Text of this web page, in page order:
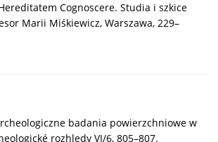
Cognoscere. Studia i szkice
Marii Miśkiewicz, Warszawa, 229–
badania powierzchniowe w
rozhledy VI/6, 805–807.